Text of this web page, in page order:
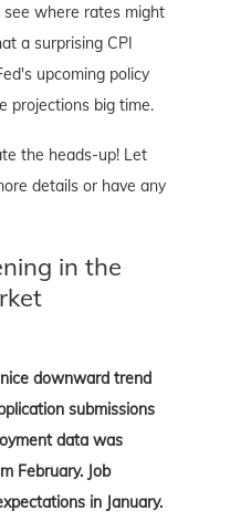
where rates might
a surprising CPI
upcoming policy
projections big time.
the heads-up! Let
details or have any
in the
downward trend
submissions
data was
February. Job
in January.